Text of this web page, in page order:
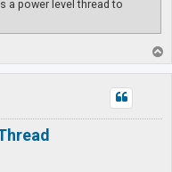
a power level thread to
o
p